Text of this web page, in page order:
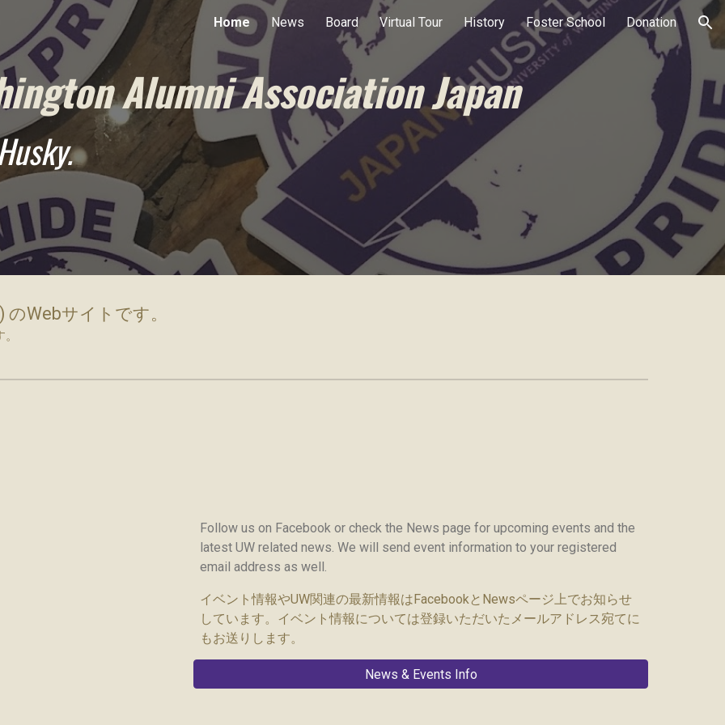
to main content Skip to navigation
Home News Board Virtual Tour History Foster School Donation
Alumni Association Japan
Webサイトです。
Follow us on Facebook or check the News page for upcoming events and the
latest UW related news. We will send event information to your registered
email address as well.
イベント情報やUW関連の最新情報はFacebookとNewsページ上でお知らせ
しています。イベント情報については登録いただいたメールアドレス宛てに
もお送りします。
News & Events Info